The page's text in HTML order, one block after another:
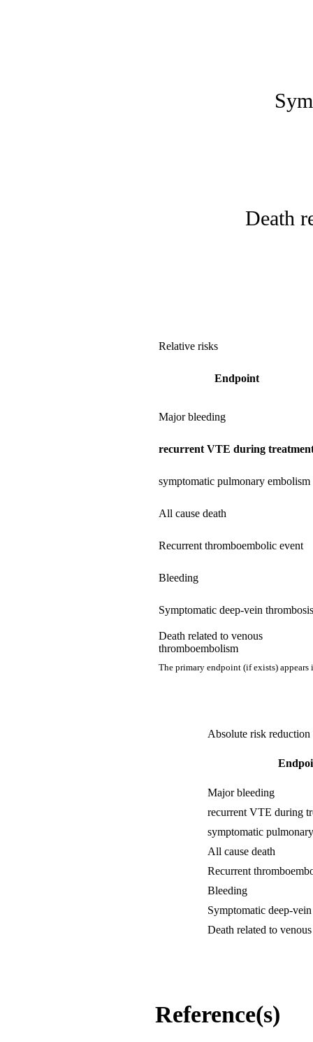
Death
Relative risks
Endpoint
Major bleeding
recurrent VTE during
symptomatic pulmonary embolism
All cause death
Recurrent thromboembolic event
Bleeding
Symptomatic deep-vein thrombosis
Death related to venous
thromboembolism
The primary endpoint (if exists) appears
Absolute risk reduction
Major bleeding
recurrent VTE during
symptomatic
All cause death
Recurrent
Bleeding
Symptomatic deep-
Death related to
Reference(s)